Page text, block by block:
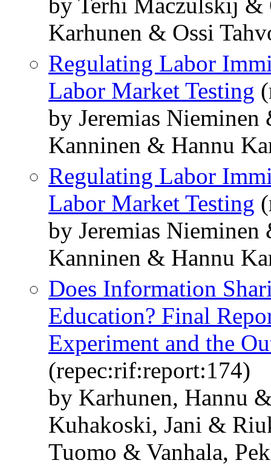
by Terhi Maczulskij &
Karhunen & Ossi
Regulating Labor
Labor Market Testing
by Jeremias
Kanninen & Hannu
Regulating Labor
Labor Market Testing
by Jeremias
Kanninen & Hannu
Does Information
Education? Final
Experiment and the
(repec:rif:report:174)
by Karhunen, Hannu
Kuhakoski, Jani &
Tuomo & Vanhala,